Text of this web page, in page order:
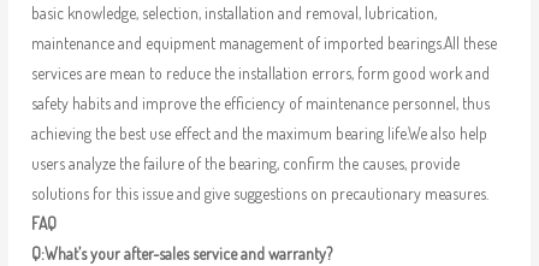
basic knowledge, selection, installation and removal, lubrication,
maintenance and equipment management of imported bearings.All these
services are mean to reduce the installation errors, form good work and
safety habits and improve the efficiency of maintenance personnel, thus
achieving the best use effect and the maximum bearing life.We also help
users analyze the failure of the bearing, confirm the causes, provide
solutions for this issue and give suggestions on precautionary measures.
FAQ
Q:What’s your after-sales service and warranty?